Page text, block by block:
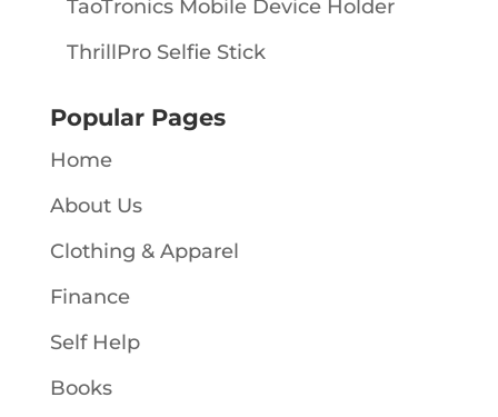
TaoTronics Mobile Device Holder
ThrillPro Selfie Stick
Popular Pages
Home
About Us
Clothing & Apparel
Finance
Self Help
Books